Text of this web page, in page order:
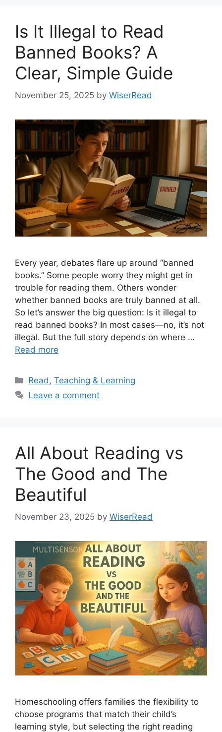
Is It Illegal to Read
Banned Books? A
Clear, Simple Guide
November 25, 2025 by WiserRead
Every year, debates flare up around “banned
books.” Some people worry they might get in
trouble for reading them. Others wonder
whether banned books are truly banned at all.
So let’s answer the big question: Is it illegal to
read banned books? In most cases—no, it’s not
illegal. But the full story depends on where …
Read more
Categories
Read,Teaching & Learning
Leave a comment
All About Reading vs
The Good and The
Beautiful
November 23, 2025 by WiserRead
Homeschooling offers families the flexibility to
choose programs that match their child’s
learning style, but selecting the right reading